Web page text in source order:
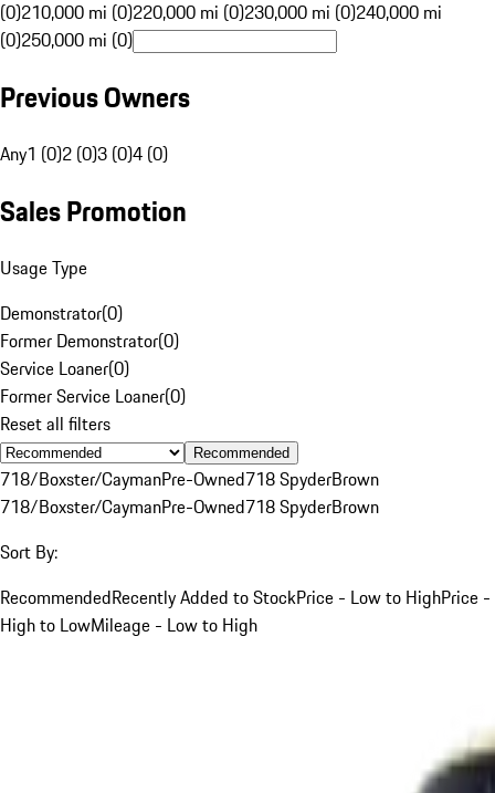
(0)210,000 mi (0)220,000 mi (0)230,000 mi (0)240,000 mi
(0)250,000 mi (0)
Previous Owners
Any1 (0)2 (0)3 (0)4 (0)
Sales Promotion
Usage Type
Demonstrator(0)
Former Demonstrator(0)
Service Loaner(0)
Former Service Loaner(0)
Reset all filters
Recommended
718/Boxster/CaymanPre-Owned718 SpyderBrown
718/Boxster/CaymanPre-Owned718 SpyderBrown
Sort By:
RecommendedRecently Added to StockPrice - Low to HighPrice -
High to LowMileage - Low to High